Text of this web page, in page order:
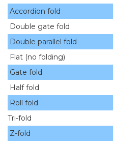
Accordion fold
Double gate fold
Double parallel fold
Flat (no folding)
Gate fold
Half fold
Roll fold
Tri-fold
Z-fold